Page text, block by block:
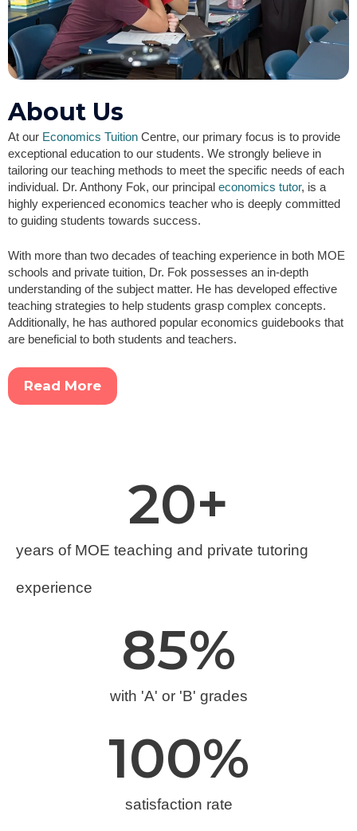
About Us
At our Economics Tuition Centre, our primary focus is to provide
exceptional education to our students. We strongly believe in
tailoring our teaching methods to meet the specific needs of each
individual. Dr. Anthony Fok, our principal economics tutor, is a
highly experienced economics teacher who is deeply committed
to guiding students towards success.
With more than two decades of teaching experience in both MOE
schools and private tuition, Dr. Fok possesses an in-depth
understanding of the subject matter. He has developed effective
teaching strategies to help students grasp complex concepts.
Additionally, he has authored popular economics guidebooks that
are beneficial to both students and teachers.
Read More
years of MOE teaching and private tutoring
experience
20+
with 'A' or 'B' grades
85%
satisfaction rate
100%